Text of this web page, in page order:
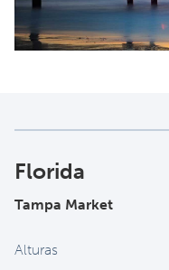
Florida
Tampa Market
Alturas